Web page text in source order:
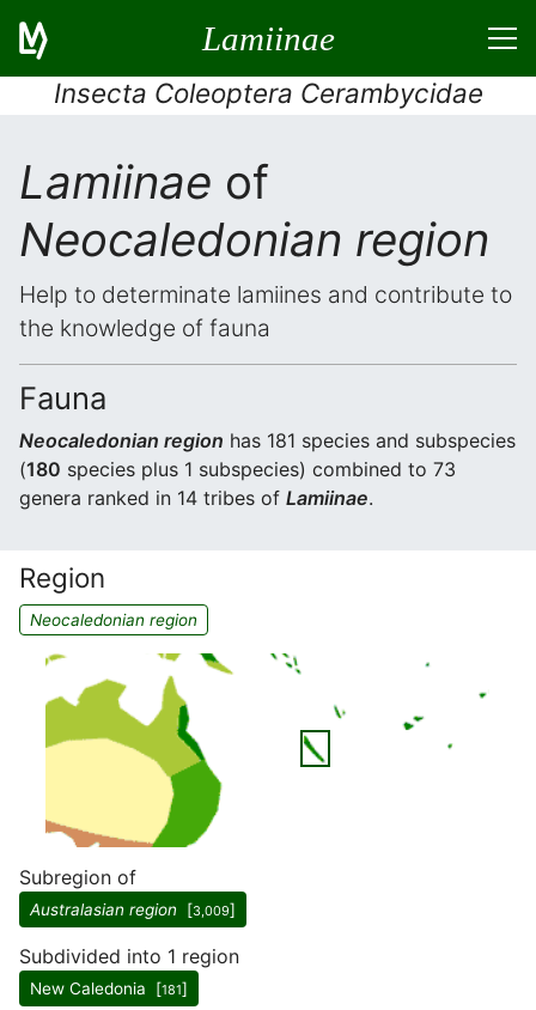
Lamiinae
Insecta Coleoptera Cerambycidae
Lamiinae of
Neocaledonian region
Help to determinate lamiines and contribute to
the knowledge of fauna
Fauna
Neocaledonian region has 181 species and subspecies
(180 species plus 1 subspecies) combined to 73
genera ranked in 14 tribes of Lamiinae.
Region
Neocaledonian region
Subregion of
Australasian region [3,009]
Subdivided into 1 region
New Caledonia [181]